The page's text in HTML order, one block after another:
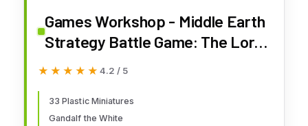
Games Workshop - Middle Earth
Strategy Battle Game: The Lord
of The Rings - Minas Tirith
★★★★★
★★★★★ 4.2 / 5
33 Plastic Miniatures
Gandalf the White